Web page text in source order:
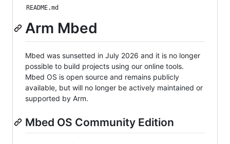
README.md
Arm Mbed
Mbed was sunsetted in July 2026 and it is no longer
possible to build projects using our online tools.
Mbed OS is open source and remains publicly
available, but will no longer be actively maintained or
supported by Arm.
Mbed OS Community Edition